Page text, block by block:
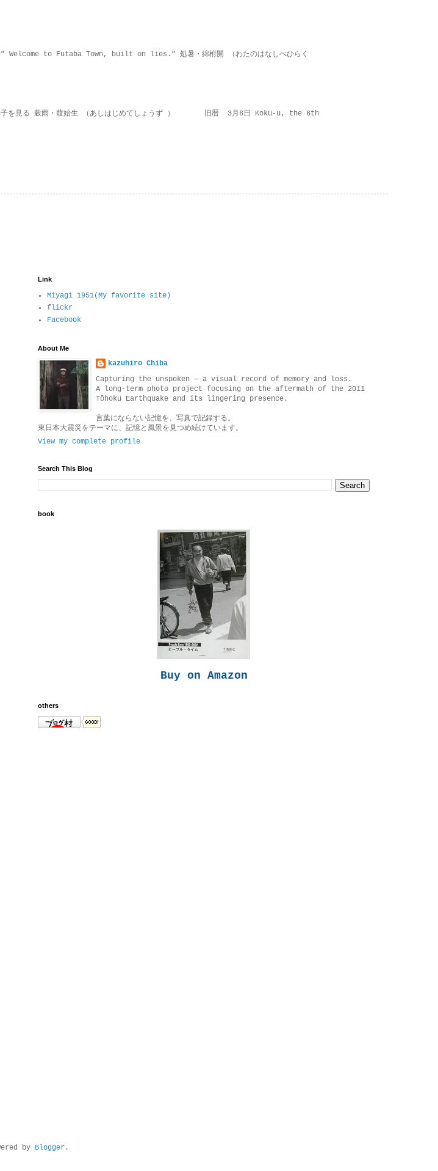
to Futaba Town, built on lies.” 処暑・綿柎開 （わたのはなしべひらく
穀雨・葭始生 （あしはじめてしょうず ） 旧暦 3月6日 Koku-u, the 6th
Link
Miyagi 1951(My favorite site)
flickr
Facebook
About Me
kazuhiro Chiba
Capturing the unspoken — a visual record of memory and loss.
A long-term photo project focusing on the aftermath of the 2011
Tōhoku Earthquake and its lingering presence.
言葉にならない記憶を、写真で記録する。
東日本大震災をテーマに、記憶と風景を見つめ続けています。
View my complete profile
Search This Blog
book
Buy on Amazon
others
by Blogger.